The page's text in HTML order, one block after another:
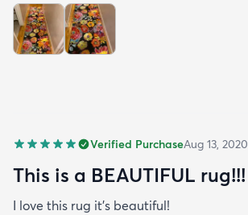
Verified PurchaseAug 13, 2020
This is a BEAUTIFUL rug!!!
I love this rug it’s beautiful!